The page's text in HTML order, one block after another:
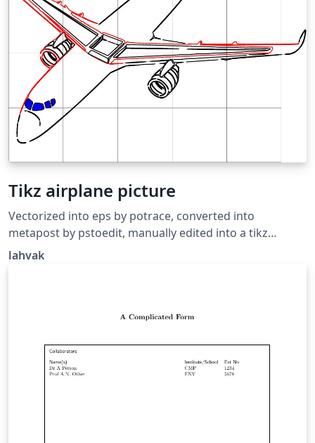
Tikz airplane picture
Vectorized into eps by potrace, converted into
metapost by pstoedit, manually edited into a tikz
picture, cleaned up a bit. Source:
lahvak